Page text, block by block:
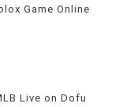
Game Online
Live on Dofu